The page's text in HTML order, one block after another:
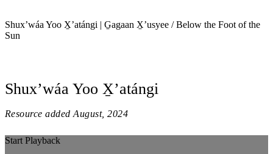
Shuxʼwáa Yoo X̱ʼatángi | G̱agaan X̱ʼusyee / Below the Foot of the
Sun
Shuxʼwáa Yoo X̱ʼatángi
Resource added August, 2024
Start Playback